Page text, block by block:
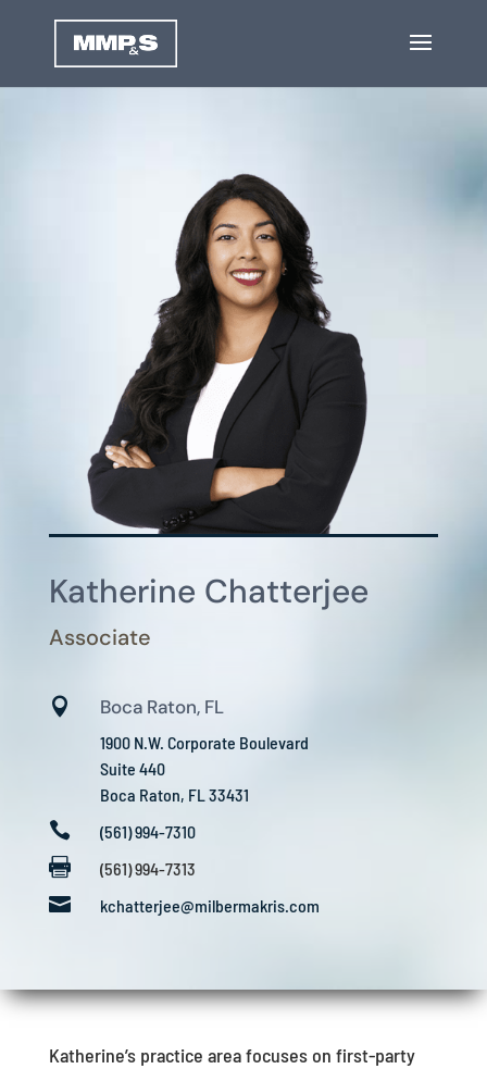
Katherine Chatterjee
Associate
 Boca Raton, FL
1900 N.W. Corporate Boulevard
Suite 440
Boca Raton, FL 33431
 (561) 994-7310
 (561) 994-7313
 kchatterjee@milbermakris.com
Katherine’s practice area focuses on first-party